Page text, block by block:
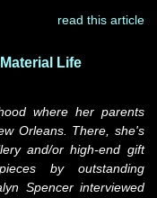
read this article
Life
where her parents
Orleans. There, she's
and/or high-end gift
by outstanding
Spencer interviewed